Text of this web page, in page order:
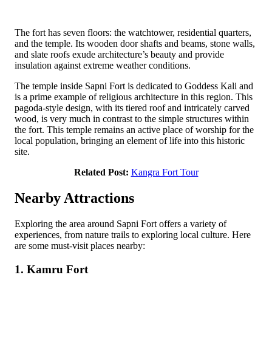
The fort has seven floors: the watchtower, residential quarters,
and the temple. Its wooden door shafts and beams, stone walls,
and slate roofs exude architecture’s beauty and provide
insulation against extreme weather conditions.
The temple inside Sapni Fort is dedicated to Goddess Kali and
is a prime example of religious architecture in this region. This
pagoda-style design, with its tiered roof and intricately carved
wood, is very much in contrast to the simple structures within
the fort. This temple remains an active place of worship for the
local population, bringing an element of life into this historic
site.
Related Post: Kangra Fort Tour
Nearby Attractions
Exploring the area around Sapni Fort offers a variety of
experiences, from nature trails to exploring local culture. Here
are some must-visit places nearby:
1. Kamru Fort